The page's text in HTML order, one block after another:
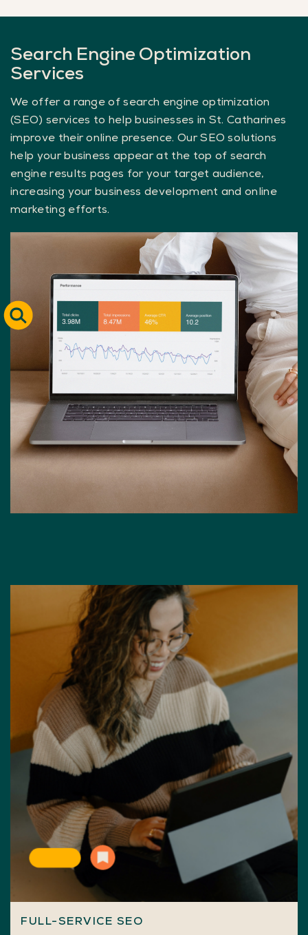
Search EngineOptimization
Services
We offer a range of search engine optimization
(SEO) services to help businesses in St. Catharines
improve their online presence. Our SEO solutions
help your business appear at the top of search
engine results pages for your target audience,
increasing your business development and online
marketing efforts.
FULL-SERVICE SEO